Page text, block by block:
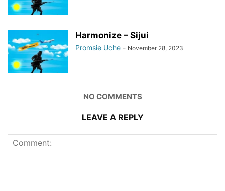
Harmonize – Sijui
Promsie Uche - November 28, 2023
NO COMMENTS
LEAVE A REPLY